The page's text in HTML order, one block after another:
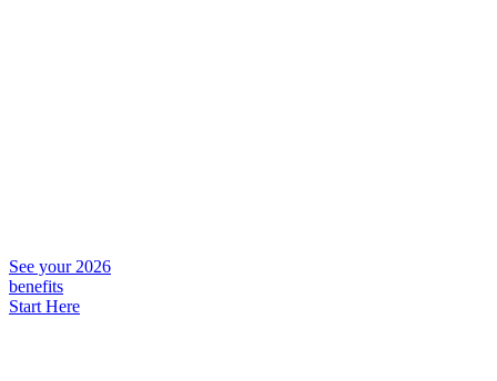
See your 2026
benefits
Start Here